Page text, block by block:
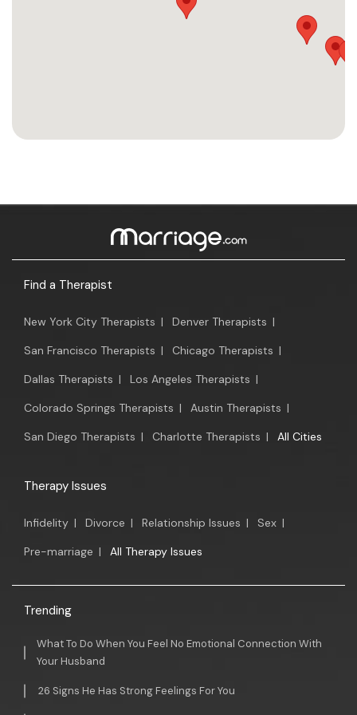
Find a Therapist
New York City Therapists | Denver Therapists |
San Francisco Therapists | Chicago Therapists |
Dallas Therapists | Los Angeles Therapists |
Colorado Springs Therapists | Austin Therapists |
San Diego Therapists | Charlotte Therapists | All Cities
Therapy Issues
Infidelity | Divorce | Relationship Issues | Sex |
Pre-marriage | All Therapy Issues
Trending
What To Do When You Feel No Emotional Connection With
Your Husband
26 Signs He Has Strong Feelings For You